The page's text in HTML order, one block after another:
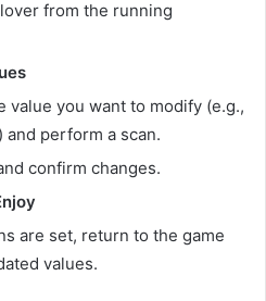
from the running
value you want to modify (e.g.,
perform a scan.
confirm changes.
are set, return to the game
values.